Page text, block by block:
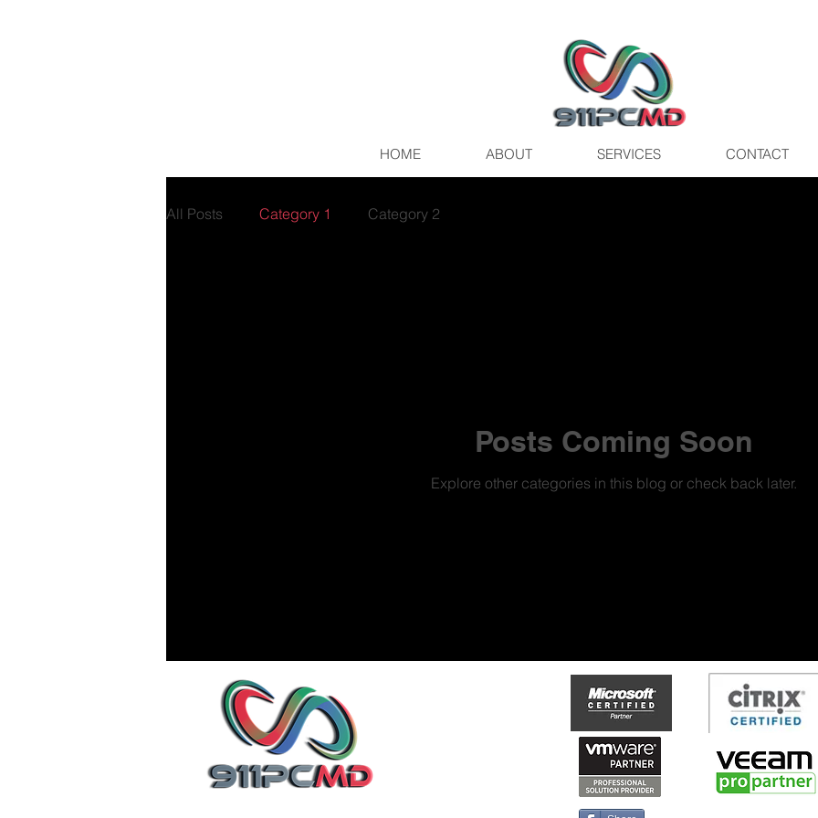
HOME ABOUT SERVICES CONTACT
All Posts Category 1 Category 2
Posts Coming Soon
Explore other categories in this blog or check back later.